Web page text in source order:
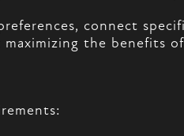
connect
the benefits